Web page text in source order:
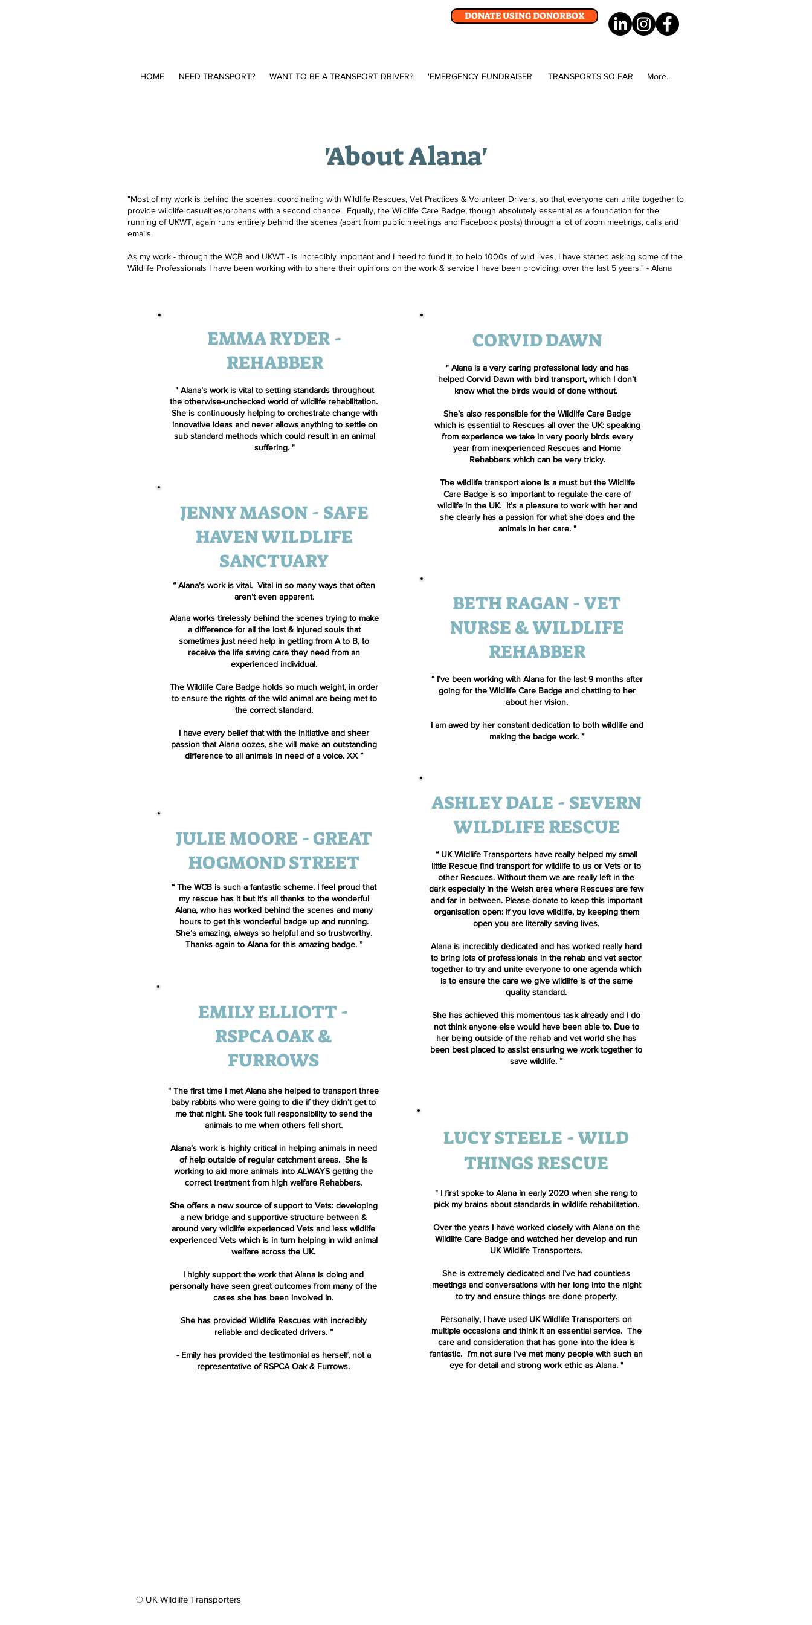
DONATE USING DONORBOX
HOME NEED TRANSPORT? WANT TO BE A TRANSPORT DRIVER? 'EMERGENCY FUNDRAISER' TRANSPORTS SO FAR More...
'About Alana'
"Most of my work is behind the scenes: coordinating with Wildlife Rescues, Vet Practices & Volunteer Drivers, so that everyone can unite together to
provide wildlife casualties/orphans with a second chance. Equally, the Wildlife Care Badge, though absolutely essential as a foundation for the
running of UKWT, again runs entirely behind the scenes (apart from public meetings and Facebook posts) through a lot of zoom meetings, calls and
emails.​
As my work - through the WCB and UKWT - is incredibly important and I need to fund it, to help 1000s of wild lives, I have started asking some of the
Wildlife Professionals I have been working with to share their opinions on the work & service I have been providing, over the last 5 years.​" - Alana
EMMA RYDER -
REHABBER
" Alana’s work is vital to setting standards throughout
the otherwise-unchecked world of wildlife rehabilitation.
She is continuously helping to orchestrate change with
innovative ideas and never allows anything to settle on
sub standard methods which could result in an animal
suffering. "
JENNY MASON - SAFE
HAVEN WILDLIFE
SANCTUARY
“ Alana’s work is vital. Vital in so many ways that often
aren’t even apparent.
Alana works tirelessly behind the scenes trying to make
a difference for all the lost & injured souls that
sometimes just need help in getting from A to B, to
receive the life saving care they need from an
experienced individual.
The Wildlife Care Badge holds so much weight, in order
to ensure the rights of the wild animal are being met to
the correct standard.
I have every belief that with the initiative and sheer
passion that Alana oozes, she will make an outstanding
difference to all animals in need of a voice. XX ”
CORVID DAWN
" Alana is a very caring professional lady and has
helped Corvid Dawn with bird transport, which I don’t
know what the birds would of done without.
She’s also responsible for the Wildlife Care Badge
which is essential to Rescues all over the UK: speaking
from experience we take in very poorly birds every
year from inexperienced Rescues and Home
Rehabbers which can be very tricky.
The wildlife transport alone is a must but the Wildlife
Care Badge is so important to regulate the care of
wildlife in the UK. It’s a pleasure to work with her and
she clearly has a passion for what she does and the
animals in her care."
BETH RAGAN - VET
NURSE & WILDLIFE
REHABBER
“ I’ve been working with Alana for the last 9 months after
going for the Wildlife Care Badge and chatting to her
about her vision.
I am awed by her constant dedication to both wildlife and
making the badge work. ”
ASHLEY DALE - SEVERN
WILDLIFE RESCUE
“ UK Wildlife Transporters have really helped my small
little Rescue find transport for wildlife to us or Vets or to
other Rescues. Without them we are really left in the
dark especially in the Welsh area where Rescues are few
and far in between. Please donate to keep this important
organisation open: if you love wildlife, by keeping them
open you are literally saving lives.
Alana is incredibly dedicated and has worked really hard
to bring lots of professionals in the rehab and vet sector
together to try and unite everyone to one agenda which
is to ensure the care we give wildlife is of the same
quality standard.
She has achieved this momentous task already and I do
not think anyone else would have been able to. Due to
her being outside of the rehab and vet world she has
been best placed to assist ensuring we work together to
save wildlife. ”
JULIE MOORE - GREAT
HOGMOND STREET
“ The WCB is such a fantastic scheme. I feel proud that
my rescue has it but it’s all thanks to the wonderful
Alana, who has worked behind the scenes and many
hours to get this wonderful badge up and running.
She’s amazing, always so helpful and so trustworthy.
Thanks again to Alana for this amazing badge. ”
EMILY ELLIOTT -
RSPCA OAK &
FURROWS
“The first time I met Alana she helped to transport three
baby rabbits who were going to die if they didn’t get to
me that night. She took full responsibility to send the
animals to me when others fell short.
Alana’s work is highly critical in helping animals in need
of help outside of regular catchment areas. She is
working to aid more animals into ALWAYS getting the
correct treatment from high welfare Rehabbers.
She offers a new source of support to Vets: developing
a new bridge and supportive structure between &
around very wildlife experienced Vets and less wildlife
experienced Vets which is in turn helping in wild animal
welfare across the UK.
I highly support the work that Alana is doing and
personally have seen great outcomes from many of the
cases she has been involved in.
She has provided Wildlife Rescues with incredibly
reliable and dedicated drivers. ”
- Emily has provided the testimonial as herself, not a
representative of RSPCA Oak & Furrows.
LUCY STEELE - WILD
THINGS RESCUE
" I first spoke to Alana in early 2020 when she rang to
pick my brains about standards in wildlife rehabilitation.
Over the years I have worked closely with Alana on the
Wildlife Care Badge and watched her develop and run
UK Wildlife Transporters.
She is extremely dedicated and I’ve had countless
meetings and conversations with her long into the night
to try and ensure things are done properly.
Personally, I have used UK Wildlife Transporters on
multiple occasions and think it an essential service. The
care and consideration that has gone into the idea is
fantastic. I’m not sure I’ve met many people with such an
eye for detail and strong work ethic as Alana. "
© UK Wildlife Transporters